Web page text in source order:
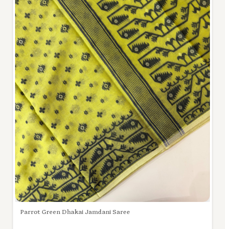
Parrot Green Dhakai Jamdani Saree